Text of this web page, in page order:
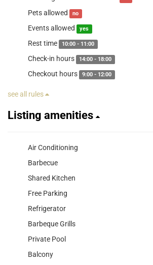
Pets allowed no
Events allowed yes
Rest time 10:00 - 11:00
Check-in hours 14:00 - 18:00
Checkout hours 9:00 - 12:00
see all rules
Listing amenities
Air Conditioning
Barbecue
Shared Kitchen
Free Parking
Refrigerator
Barbeque Grills
Private Pool
Balcony